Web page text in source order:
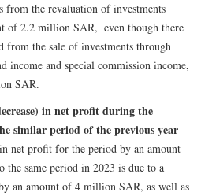
from the revaluation of investments
of 2.2 million SAR, even though there
from the sale of investments through
income and special commission income,
SAR.
in net profit during the
similar period of the previous year
net profit for the period by an amount
same period in 2023 is due to a
an amount of 4 million SAR, as well as